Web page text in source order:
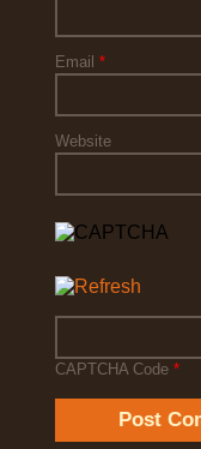
Email *
Website
CAPTCHA Code *